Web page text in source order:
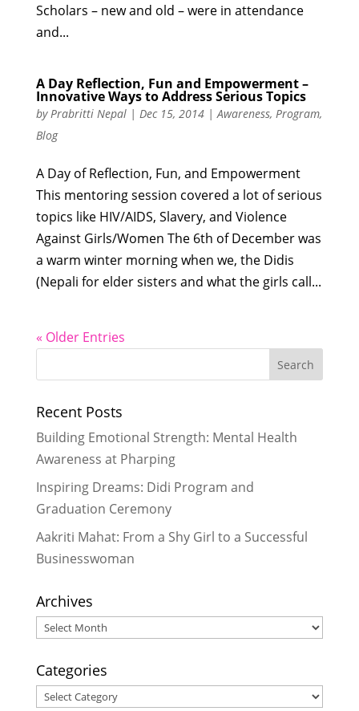
Scholars – new and old – were in attendance
and...
A Day Reflection, Fun and Empowerment –
Innovative Ways to Address Serious Topics
byPrabritti Nepal| Dec 15, 2014|Awareness, Program,
Blog
A Day of Reflection, Fun, and Empowerment
This mentoring session covered a lot of serious
topics like HIV/AIDS, Slavery, and Violence
Against Girls/Women The 6th of December was
a warm winter morning when we, the Didis
(Nepali for elder sisters and what the girls call...
« Older Entries
Recent Posts
Building Emotional Strength: Mental Health
Awareness at Pharping
Inspiring Dreams: Didi Program and
Graduation Ceremony
Aakriti Mahat: From a Shy Girl to a Successful
Businesswoman
Archives
Archives
Categories
Categories